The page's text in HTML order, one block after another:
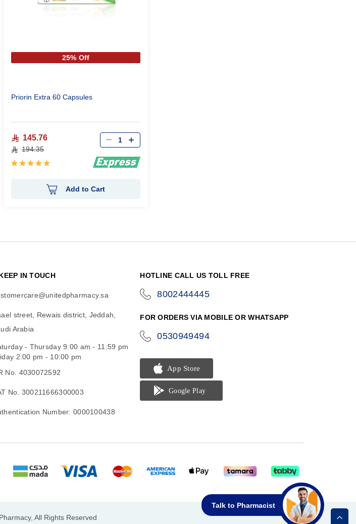
25% Off
Priorin Extra 60 Capsules
145.76
194.35
Rating:
Qty
Add to Cart
Talk to Pharmacist
IN TOUCH
street, Rewais district, Jeddah,
Arabia
- Thursday 9:00 am - 11:59 pm
2:00 pm - 10:00 pm
No. 4030072592
No. 300211666300003
Number: 0000100438
HOTLINE CALL US TOLL FREE
8002444445
FOR ORDERS VIA MOBILE OR WHATSAPP
0530949494
All Rights Reserved